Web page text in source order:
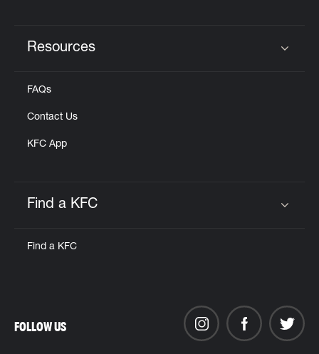
Resources
FAQs
Contact Us
KFC App
Find a KFC
Find a KFC
FOLLOW US